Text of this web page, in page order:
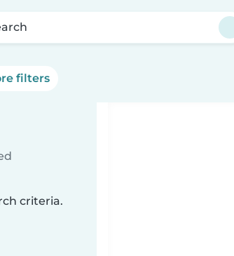
filters
criteria.